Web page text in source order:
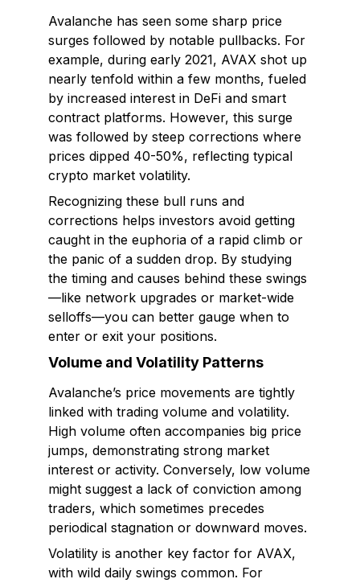
Avalanche has seen some sharp price
surges followed by notable pullbacks. For
example, during early 2021, AVAX shot up
nearly tenfold within a few months, fueled
by increased interest in DeFi and smart
contract platforms. However, this surge
was followed by steep corrections where
prices dipped 40-50%, reflecting typical
crypto market volatility.
Recognizing these bull runs and
corrections helps investors avoid getting
caught in the euphoria of a rapid climb or
the panic of a sudden drop. By studying
the timing and causes behind these swings
—like network upgrades or market-wide
selloffs—you can better gauge when to
enter or exit your positions.
Volume and Volatility Patterns
Avalanche’s price movements are tightly
linked with trading volume and volatility.
High volume often accompanies big price
jumps, demonstrating strong market
interest or activity. Conversely, low volume
might suggest a lack of conviction among
traders, which sometimes precedes
periodical stagnation or downward moves.
Volatility is another key factor for AVAX,
with wild daily swings common. For